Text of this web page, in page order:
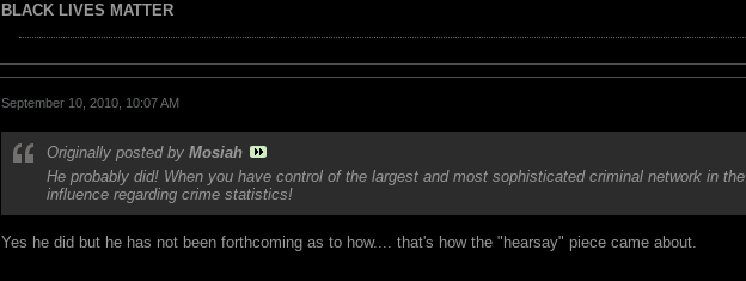
BLACK LIVES MATTER
September 10, 2010, 10:07 AM
Originally posted by Mosiah
He probably did! When you have control of the largest and most sophisticated criminal network in
influence regarding crime statistics!
Yes he did but he has not been forthcoming as to how.... that's how the "hearsay" piece came about.